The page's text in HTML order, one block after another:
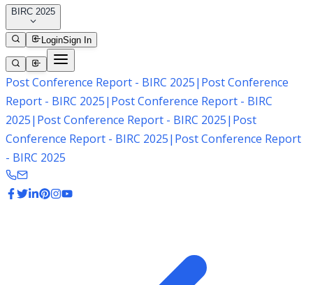
BIRC 2025
LoginSign In
Post Conference Report - BIRC 2025| Post Conference
Report - BIRC 2025| Post Conference Report - BIRC
2025| Post Conference Report - BIRC 2025| Post
Conference Report - BIRC 2025| Post Conference Report
- BIRC 2025